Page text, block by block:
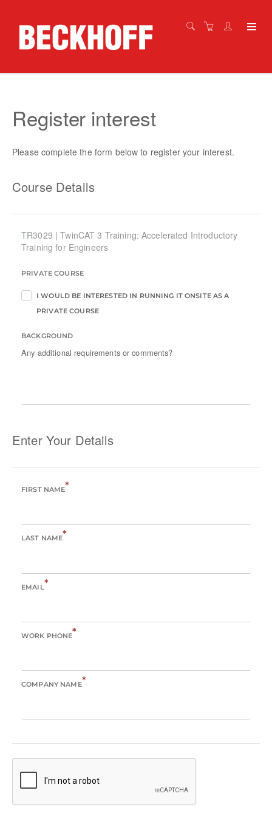
Register interest
Please complete the form below to register your interest.
Course Details
TR3029 | TwinCAT 3 Training: Accelerated Introductory
Training for Engineers
PRIVATE COURSE
I WOULD BE INTERESTED IN RUNNING IT ONSITE AS A
PRIVATE COURSE
BACKGROUND
Any additional requirements or comments?
Enter Your Details
FIRST NAME*
LAST NAME*
EMAIL*
WORK PHONE*
COMPANY NAME*